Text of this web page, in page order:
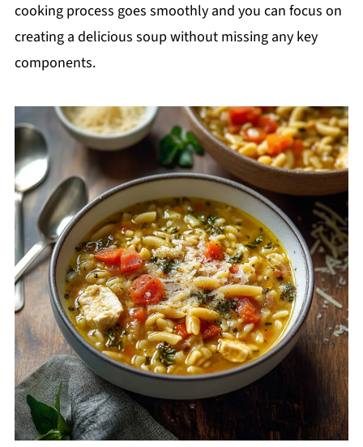
cooking process goes smoothly and you can focus on
creating a delicious soup without missing any key
components.